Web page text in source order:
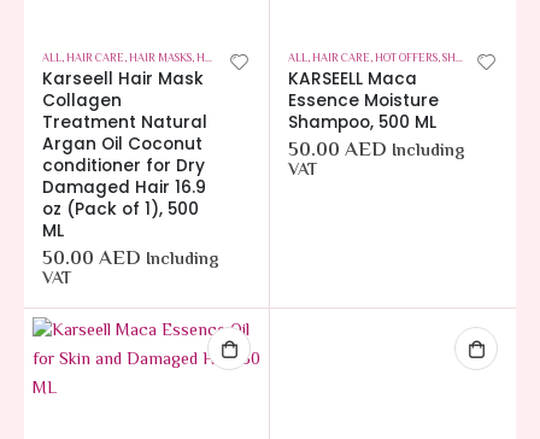
ALL,HAIR CARE,HAIR MASKS,HOT OFFERS
Karseell Hair Mask
Collagen
Treatment Natural
Argan Oil Coconut
conditioner for Dry
Damaged Hair 16.9
oz (Pack of 1), 500
ML
50.00AED Including
VAT
ALL,HAIR CARE,HOT OFFERS,SHAMPOOS
KARSEELL Maca
Essence Moisture
Shampoo, 500 ML
50.00AED Including
VAT